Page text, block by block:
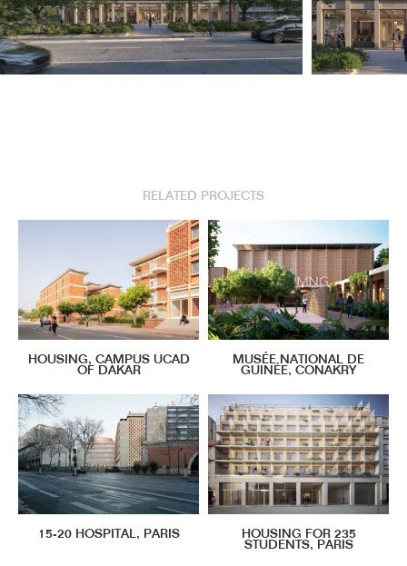
RELATED PROJECTS
HOUSING, CAMPUS UCAD
OF DAKAR
MUSÉE NATIONAL DE
GUINÉE, CONAKRY
15-20 HOSPITAL, PARIS HOUSING FOR 235
STUDENTS, PARIS